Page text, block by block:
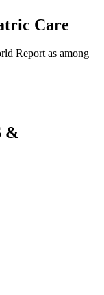
Care
Report as among
&